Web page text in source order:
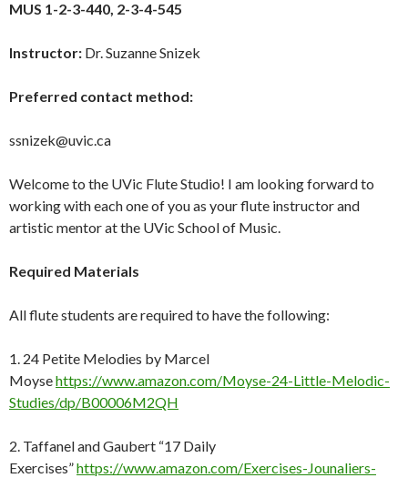
MUS 1-2-3-440, 2-3-4-545
Instructor: Dr. Suzanne Snizek
Preferred contact method:
ssnizek@uvic.ca
Welcome to the UVic Flute Studio! I am looking forward to
working with each one of you as your flute instructor and
artistic mentor at the UVic School of Music.
Required Materials
All flute students are required to have the following:
1. 24 Petite Melodies by Marcel
Moysehttps://www.amazon.com/Moyse-24-Little-Melodic-
Studies/dp/B00006M2QH
2. Taffanel and Gaubert “17 Daily
Exercises”https://www.amazon.com/Exercises-Jounaliers-